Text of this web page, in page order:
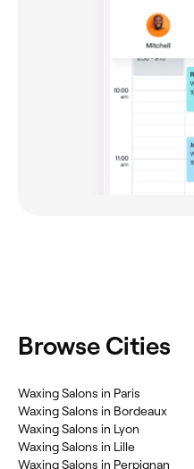
Browse Cities
Waxing Salons in Paris
Waxing Salons in Bordeaux
Waxing Salons in Lyon
Waxing Salons in Lille
Waxing Salons in Perpignan